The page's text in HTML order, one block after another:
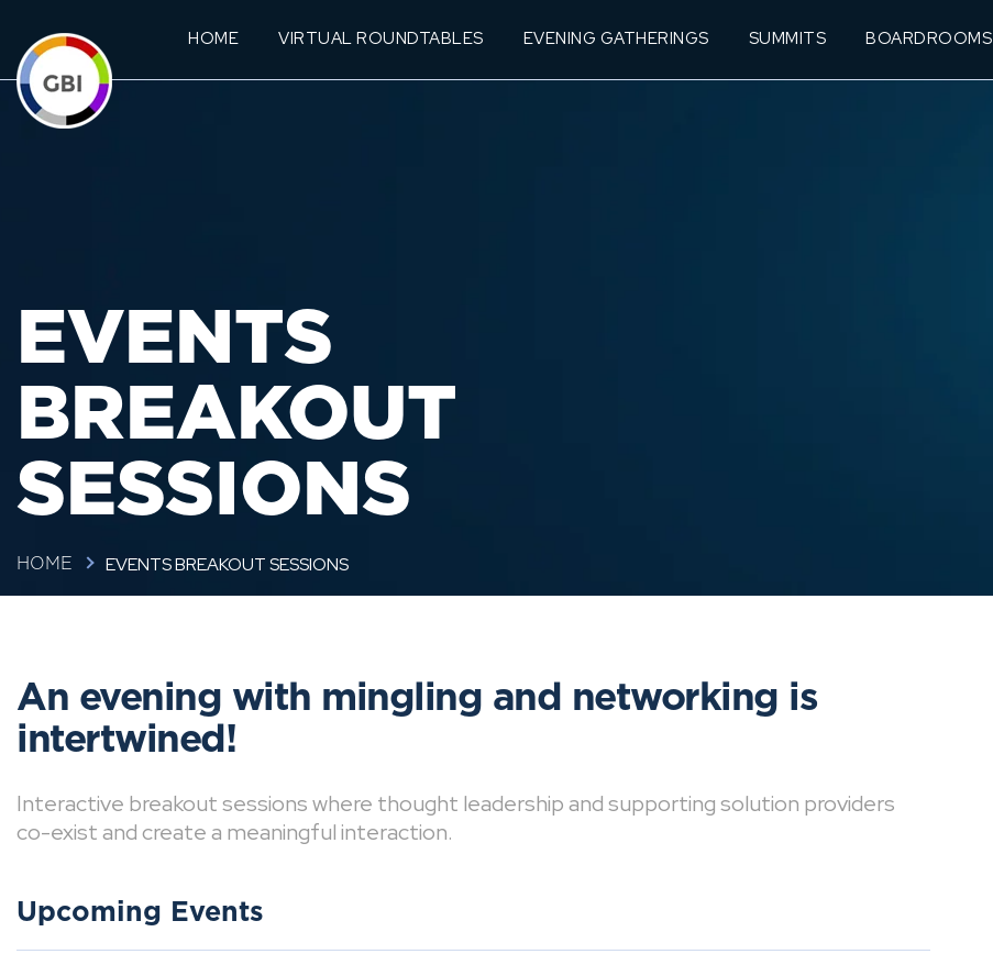
HOME VIRTUAL ROUNDTABLES EVENING GATHERINGS SUMMITS BOARDROOMS
EVENTS
BREAKOUT
SESSIONS
HOME EVENTS BREAKOUT SESSIONS
An evening with mingling and networking is
intertwined!
Interactive breakout sessions where thought leadership and supporting solution providers
co-exist and create a meaningful interaction.
Upcoming Events